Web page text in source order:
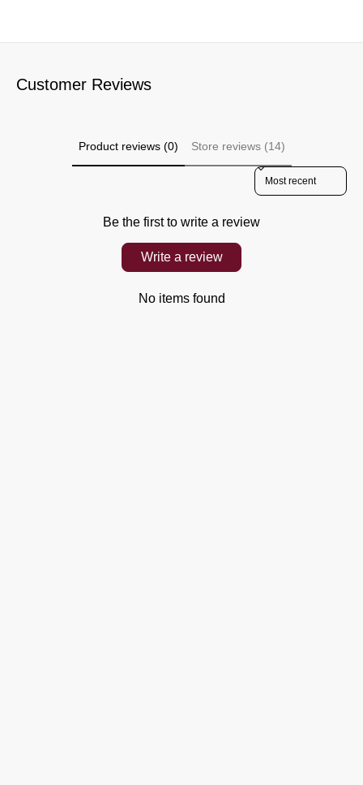
Customer Reviews
Product reviews (0) Store reviews (14)
Sort reviews by
Be the first to write a review
Write a review
No items found